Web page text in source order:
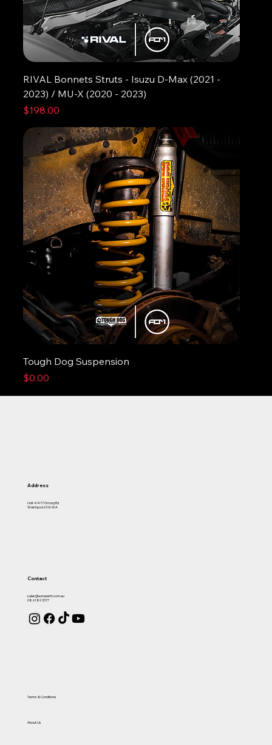
RIVAL Bonnets Struts - Isuzu D-Max (2021 -
2023) / MU-X (2020 - 2023)
Price
$198.00
Tough Dog Suspension
Price
$0.00
Address
Unit 4/477 Orrong Rd
Welshpool 6106 WA
Terms & Conditions
About Us
Contact
sales@aomperth.com.au
08 6189 3377